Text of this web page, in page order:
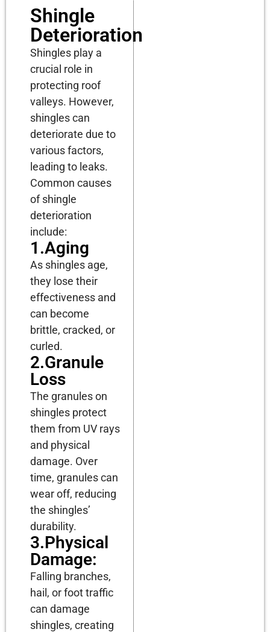
Shingle
Deterioration
Shingles play a
crucial role in
protecting roof
valleys. However,
shingles can
deteriorate due to
various factors,
leading to leaks.
Common causes
of shingle
deterioration
include:
1.Aging
As shingles age,
they lose their
effectiveness and
can become
brittle, cracked, or
curled.
2.Granule
Loss
The granules on
shingles protect
them from UV rays
and physical
damage. Over
time, granules can
wear off, reducing
the shingles’
durability.
3.Physical
Damage:
Falling branches,
hail, or foot traffic
can damage
shingles, creating